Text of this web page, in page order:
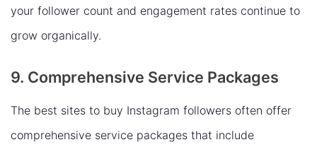
your follower count and engagement rates continue to
grow organically.
9. Comprehensive Service Packages
The best sites to buy Instagram followers often offer
comprehensive service packages that include